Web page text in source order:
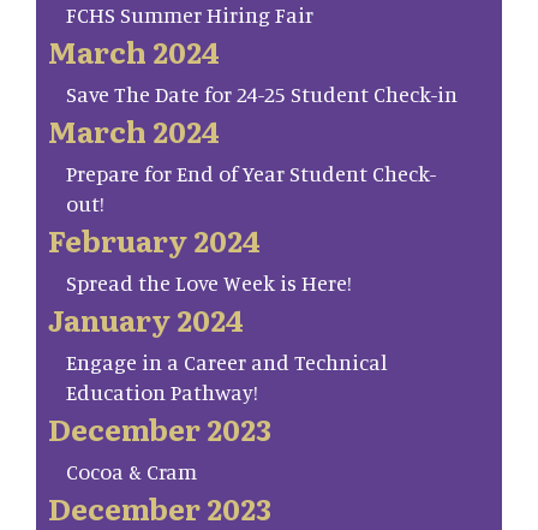
FCHS Summer Hiring Fair
March 2024
Save The Date for 24-25 Student Check-in
March 2024
Prepare for End of Year Student Check-
out!
February 2024
Spread the Love Week is Here!
January 2024
Engage in a Career and Technical
Education Pathway!
December 2023
Cocoa & Cram
December 2023